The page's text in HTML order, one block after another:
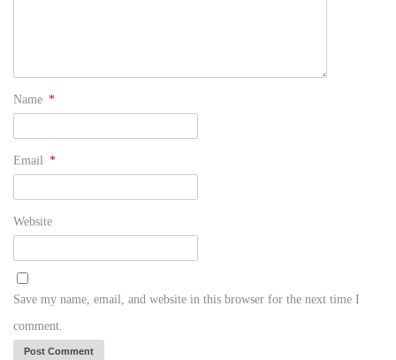
Name *
Email *
Website
Save my name, email, and website in this browser for the next time I
comment.